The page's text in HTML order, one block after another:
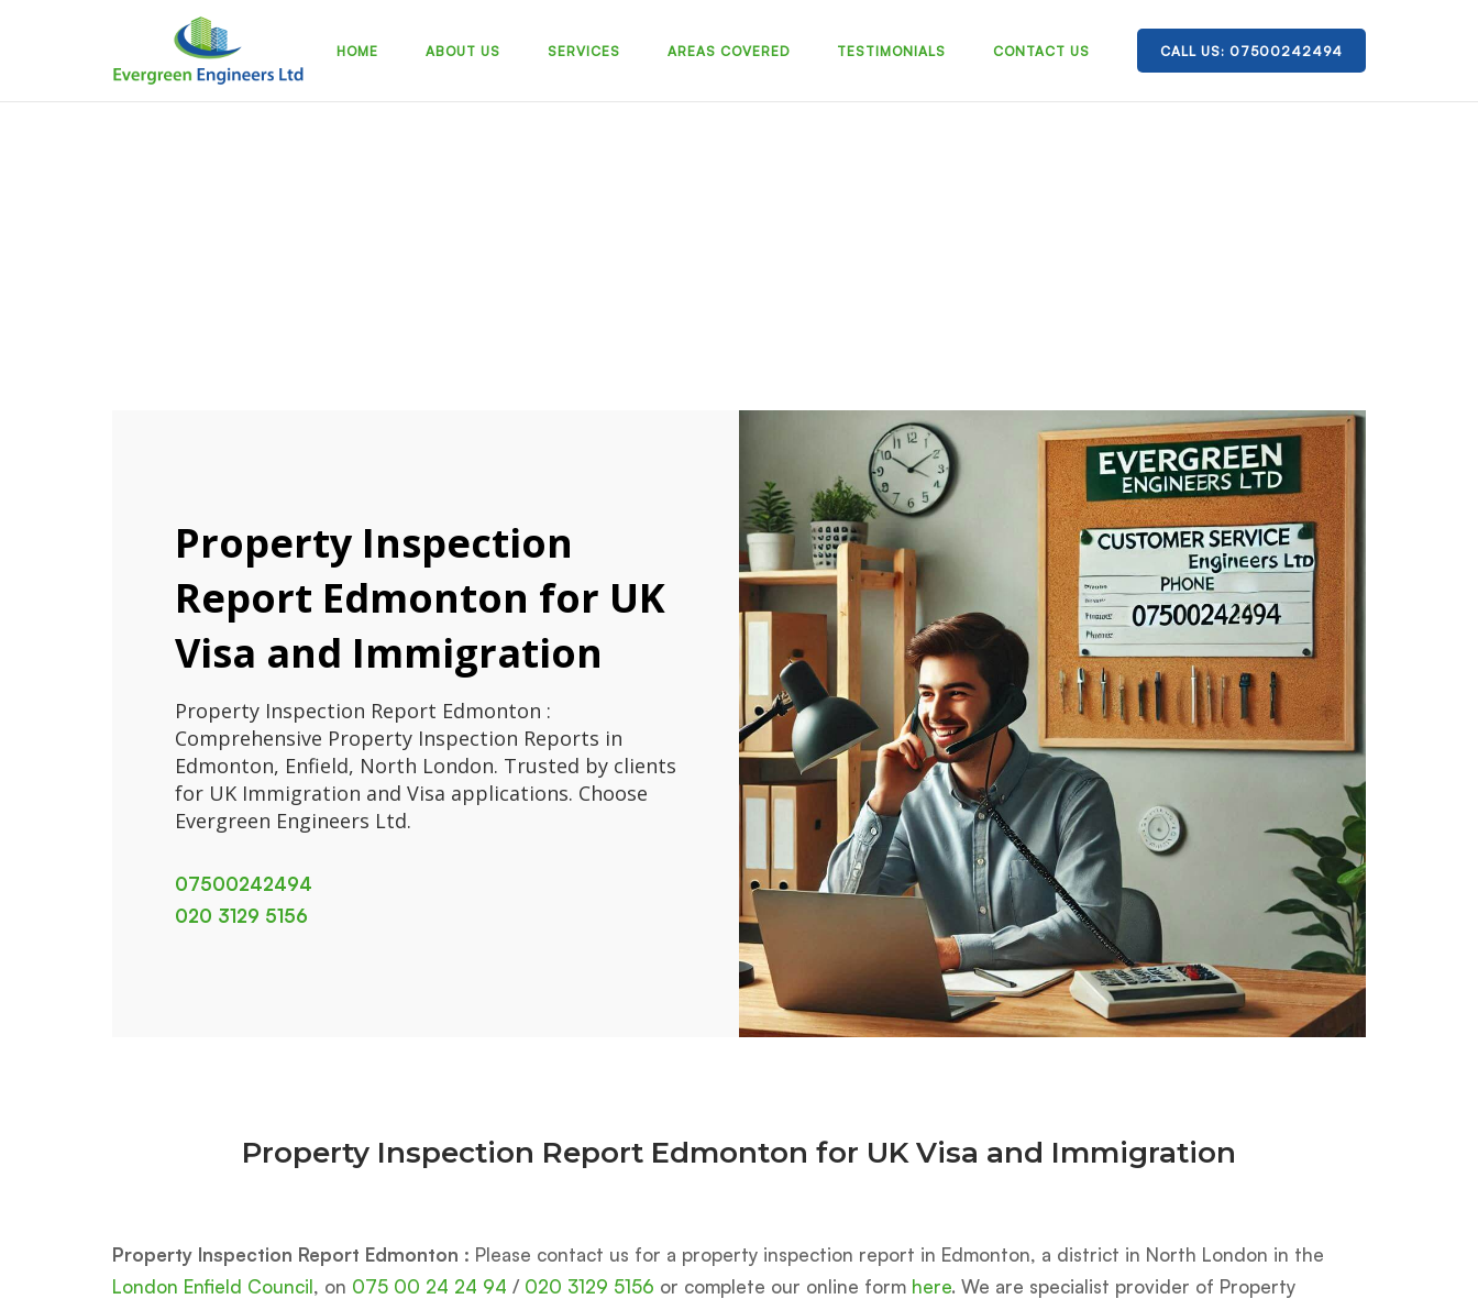
HOME ABOUT US SERVICES AREAS COVERED TESTIMONIALS CONTACT US CALL US: 07500242494
Property Inspection
Report Edmonton for UK
Visa and Immigration
Property Inspection Report Edmonton :
Comprehensive Property Inspection Reports in
Edmonton, Enfield, North London. Trusted by clients
for UK Immigration and Visa applications. Choose
Evergreen Engineers Ltd.
07500242494
020 3129 5156
Property Inspection Report Edmonton for UK Visa and Immigration
Property Inspection Report Edmonton : Please contact us for a property inspection report in Edmonton, a district in North London in the
London Enfield Council, on 075 00 24 24 94 / 020 3129 5156 or complete our online form here. We are specialist provider of Property